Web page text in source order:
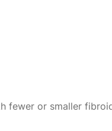
or smaller